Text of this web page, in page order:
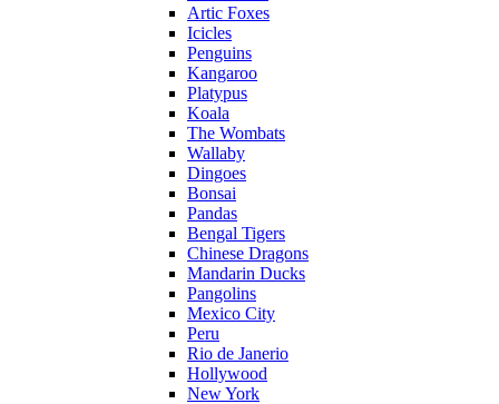
Artic Foxes
Icicles
Penguins
Kangaroo
Platypus
Koala
The Wombats
Wallaby
Dingoes
Bonsai
Pandas
Bengal Tigers
Chinese Dragons
Mandarin Ducks
Pangolins
Mexico City
Peru
Rio de Janerio
Hollywood
New York